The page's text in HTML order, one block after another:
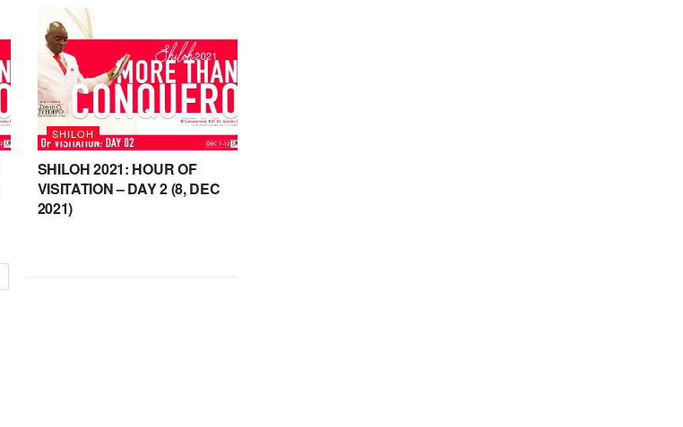
SHILOH
SHILOH 2021: HOUR OF
VISITATION – DAY 2 (8, DEC
2021)